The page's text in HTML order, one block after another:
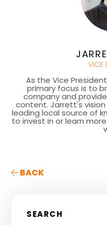
VICE
As the Vice
primary focus is to
company and
content. Jarrett's vision
leading local source of
to invest in or learn
BACK
SEARCH